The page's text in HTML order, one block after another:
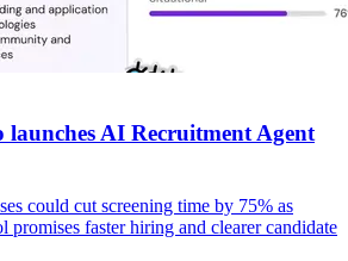
AI Recruitment Agent
could cut screening time by 75% as
promises faster hiring and clearer candidate